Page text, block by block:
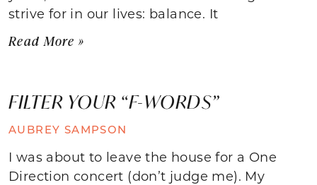
strive for in our lives: balance. It
Read More »
FILTER YOUR “F-WORDS”
AUBREY SAMPSON
I was about to leave the house for a One
Direction concert (don’t judge me). My